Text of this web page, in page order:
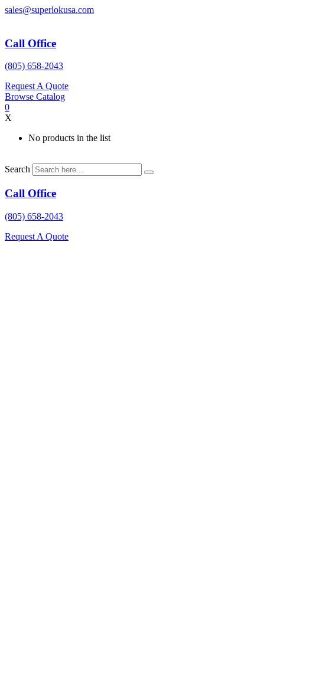
Skip
sales@superlokusa.com
Call Office
(805) 658-2043
Request A Quote
Browse Catalog
0
X
No products in the list
Search
Call Office
(805) 658-2043
Request A Quote